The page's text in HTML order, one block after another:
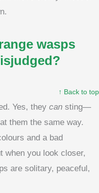
wasps
↑ Back to top
Yes, they can sting—
them the same way.
and a bad
when you look closer,
are solitary, peaceful,